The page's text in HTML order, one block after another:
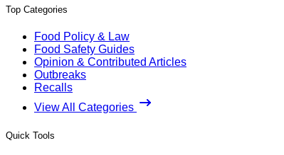
Top Categories
Food Policy & Law
Food Safety Guides
Opinion & Contributed Articles
Outbreaks
Recalls
View All Categories
Quick Tools